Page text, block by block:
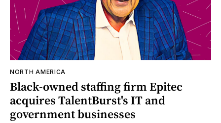
NORTH AMERICA
Black-owned staffing firm Epitec
acquires TalentBurst's IT and
government businesses